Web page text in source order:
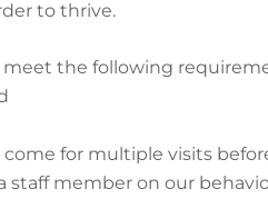
to thrive.
the following
for multiple visits
staff member on our